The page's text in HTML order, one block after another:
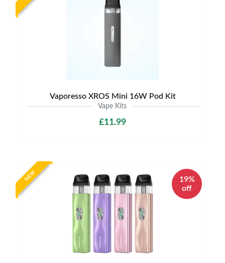
Vaporesso XROS Mini 16W Pod Kit
Vape Kits
£11.99
NEW
19%
off